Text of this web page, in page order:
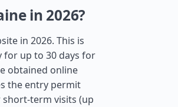
in 2026?
in 2026. This is
for up to 30 days for
obtained online
the entry permit
short-term visits (up